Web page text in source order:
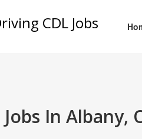
CDL Jobs
In Albany,